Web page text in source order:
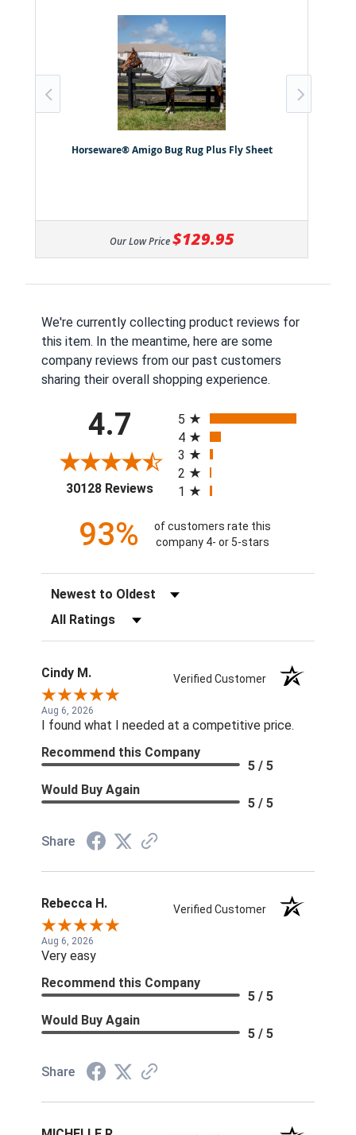
Horseware® Amigo Bug Rug Plus Fly Sheet
Our Low Price $129.95
We're currently collecting product reviews for
this item. In the meantime, here are some
company reviews from our past customers
sharing their overall shopping experience.
4.7
30128 Reviews(opens in a new tab)
5
4
3
2
1
93%
of customers rate this
company 4- or 5-stars
Sort Reviews
Filter Reviews by Rating
Cindy M. Verified Customer
Aug 6, 2026
I found what I needed at a competitive price.
Recommend this Company
5 / 5
Would Buy Again
5 / 5
Share
Rebecca H. Verified Customer
Aug 6, 2026
Very easy
Recommend this Company
5 / 5
Would Buy Again
5 / 5
Share